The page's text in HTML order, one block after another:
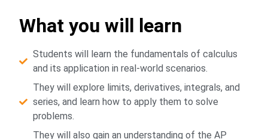
What you will learn
Students will learn the fundamentals of calculus
and its application in real-world scenarios.
They will explore limits, derivatives, integrals, and
series, and learn how to apply them to solve
problems.
They will also gain an understanding of the AP